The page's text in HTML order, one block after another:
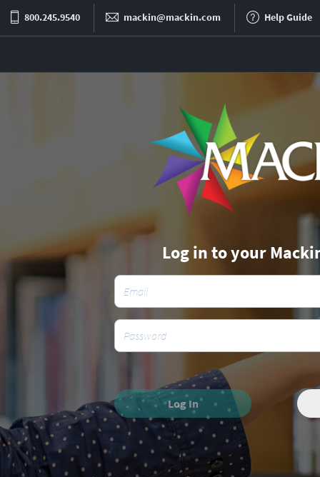
800.245.9540 mackin@mackin.com Help Guide
Log in to your
Log In